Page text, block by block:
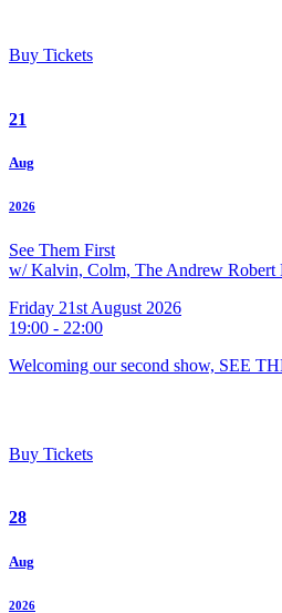
Buy Tickets
21
Aug
2026
See Them First
w/ Kalvin, Colm, The Andrew Robert
Friday 21st August 2026
19:00 - 22:00
Welcoming our second show, SEE
Buy Tickets
28
Aug
2026